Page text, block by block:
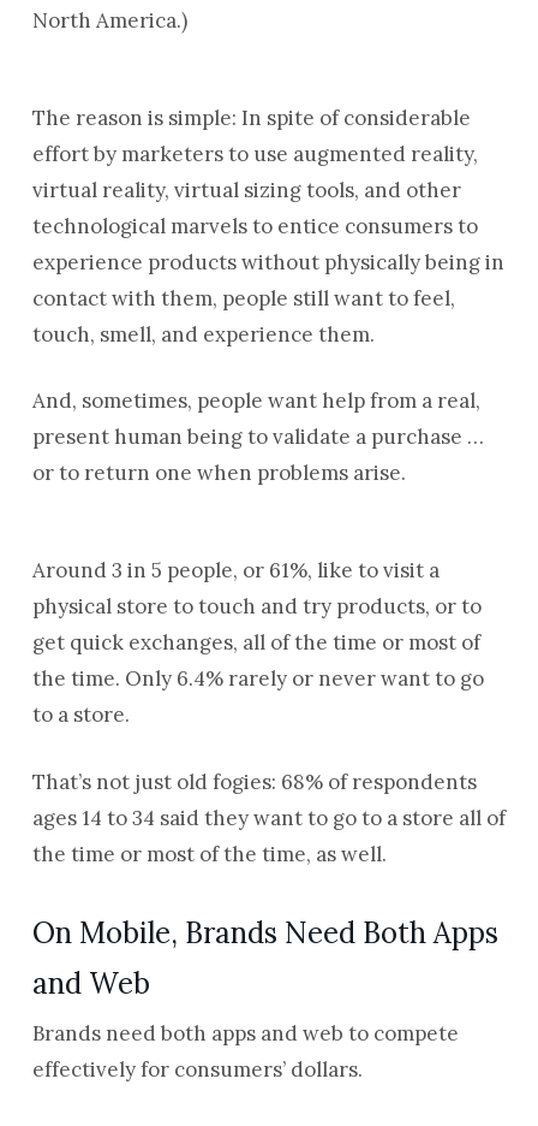
North America.)
The reason is simple: In spite of considerable
effort by marketers to use augmented reality,
virtual reality, virtual sizing tools, and other
technological marvels to entice consumers to
experience products without physically being in
contact with them, people still want to feel,
touch, smell, and experience them.
And, sometimes, people want help from a real,
present human being to validate a purchase …
or to return one when problems arise.
Around 3 in 5 people, or 61%, like to visit a
physical store to touch and try products, or to
get quick exchanges, all of the time or most of
the time. Only 6.4% rarely or never want to go
to a store.
That’s not just old fogies: 68% of respondents
ages 14 to 34 said they want to go to a store all of
the time or most of the time, as well.
On Mobile, Brands Need Both Apps
and Web
Brands need both apps and web to compete
effectively for consumers’ dollars.